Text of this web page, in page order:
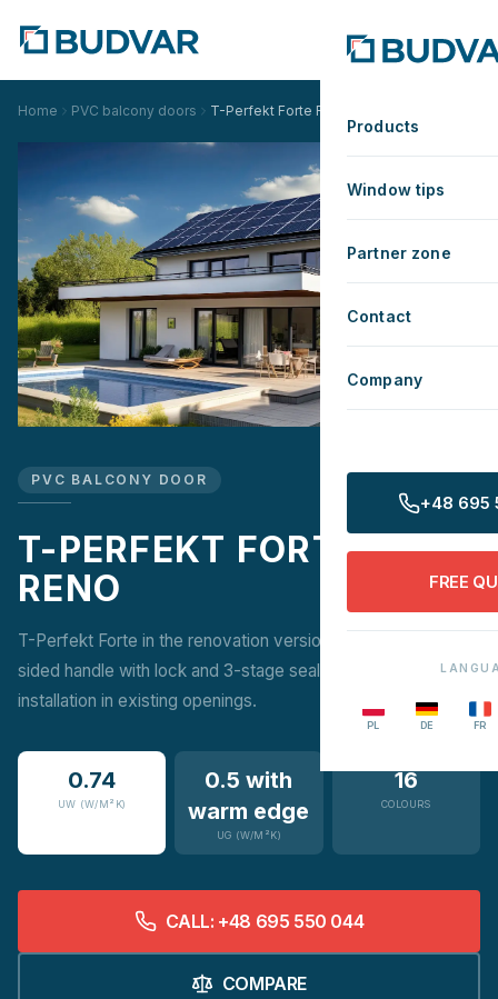
Products
Window tips
Partner zone
Contact
Company
+48 695
FREE
PL DE FR
Home PVC balcony doors T-Perfekt Forte Renovation
PVC BALCONY DOOR
T-PERFEKT FORTE
RENO
T-Perfekt Forte in the renovation version combines a two-
sided handle with lock and 3-stage sealing with easy
installation in existing openings.
0.74
UW (W/M²K)
0.5 with
warm edge
UG (W/M²K)
16
COLOURS
CALL: +48 695 550 044
COMPARE